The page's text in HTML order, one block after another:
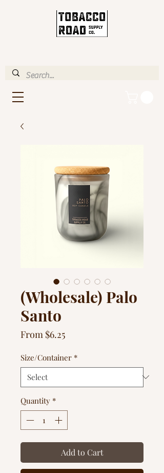
(Wholesale) Palo
Santo
From $6.25Sale
Size/Container *
Quantity *
Add to Cart